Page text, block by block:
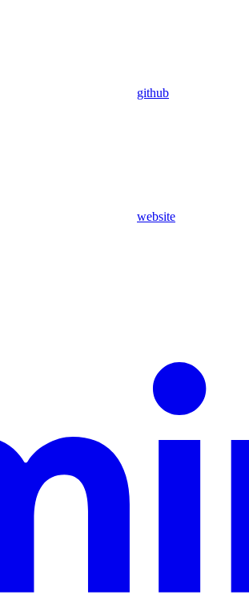
github
website